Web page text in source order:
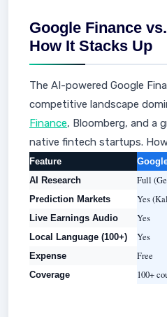
Google Finance
How It Stacks Up
The AI-powered Google
competitive landscape
Finance, Bloomberg, and a
native fintech startups.
Feature
AI Research
Full
Prediction Markets Yes
Live Earnings Audio Yes
Local Language (100+) Yes
Expense Free
Coverage 100+